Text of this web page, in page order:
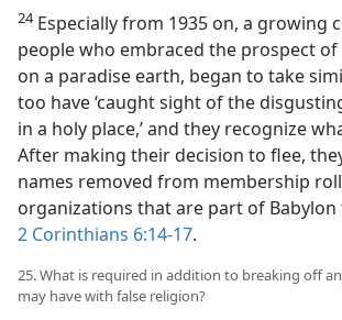
24Especially from 1935 on, a growing
people who embraced the prospect
on a paradise earth, began to take
too have ‘caught sight of the
in a holy place,’ and they recognize
After making their decision to flee,
names removed from membership
organizations that are part of
2 Corinthians 6:14-17.
25. What is required in addition to breaking off
may have with false religion?